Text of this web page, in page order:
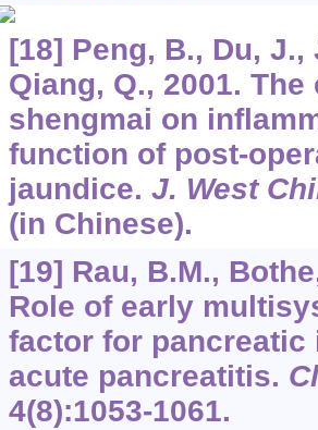
[18] Peng, B., Du, J.,
Qiang, Q., 2001.
shengmai on
function of post-
jaundice. J. West
(in Chinese).
[19] Rau, B.M.,
Role of early
factor for pancreatic
acute pancreatitis.
4(8):1053-1061.